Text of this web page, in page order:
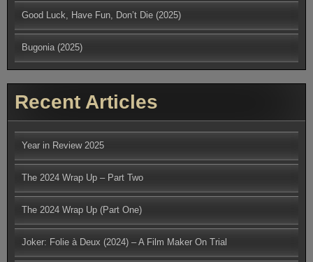
Good Luck, Have Fun, Don’t Die (2025)
Bugonia (2025)
Recent Articles
Year in Review 2025
The 2024 Wrap Up – Part Two
The 2024 Wrap Up (Part One)
Joker: Folie à Deux (2024) – A Film Maker On Trial